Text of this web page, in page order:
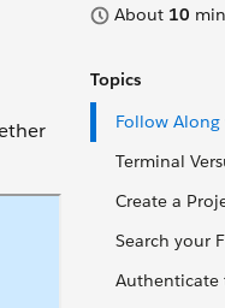
About 10
Topics
Follow
Terminal
Create a
Search your
Authenticate